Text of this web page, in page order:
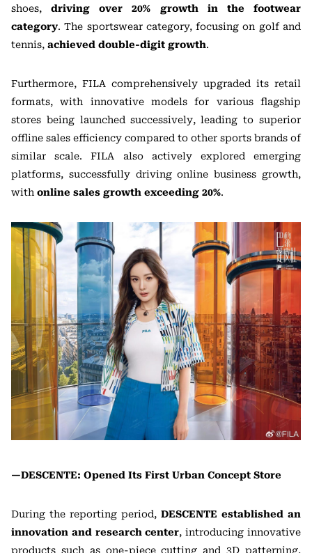
shoes, driving over 20% growth in the footwear
category. The sportswear category, focusing on golf and
tennis, achieved double-digit growth.
Furthermore, FILA comprehensively upgraded its retail
formats, with innovative models for various flagship
stores being launched successively, leading to superior
offline sales efficiency compared to other sports brands of
similar scale. FILA also actively explored emerging
platforms, successfully driving online business growth,
with online sales growth exceeding 20%.
—DESCENTE: Opened Its First Urban Concept Store
During the reporting period, DESCENTE established an
innovation and research center, introducing innovative
products such as one-piece cutting and 3D patterning,